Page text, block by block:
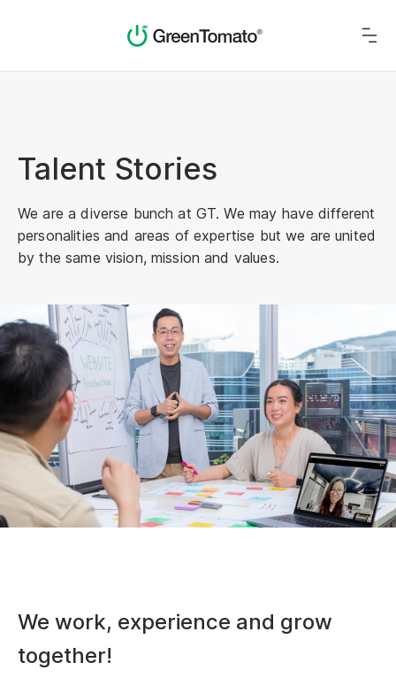
Talent Stories
We are a diverse bunch at GT. We may have different
personalities and areas of expertise but we are united
by the same vision, mission and values.
We work, experience and grow
together!